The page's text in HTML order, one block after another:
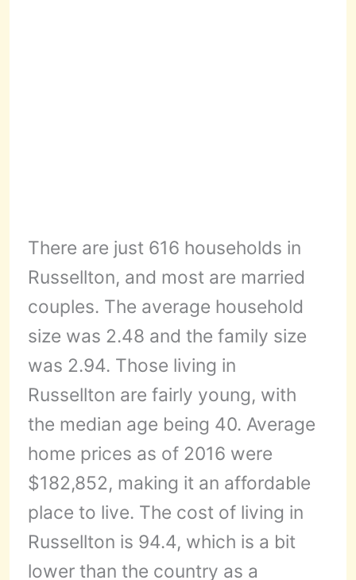
There are just 616 households in
Russellton, and most are married
couples. The average household
size was 2.48 and the family size
was 2.94. Those living in
Russellton are fairly young, with
the median age being 40. Average
home prices as of 2016 were
$182,852, making it an affordable
place to live. The cost of living in
Russellton is 94.4, which is a bit
lower than the country as a